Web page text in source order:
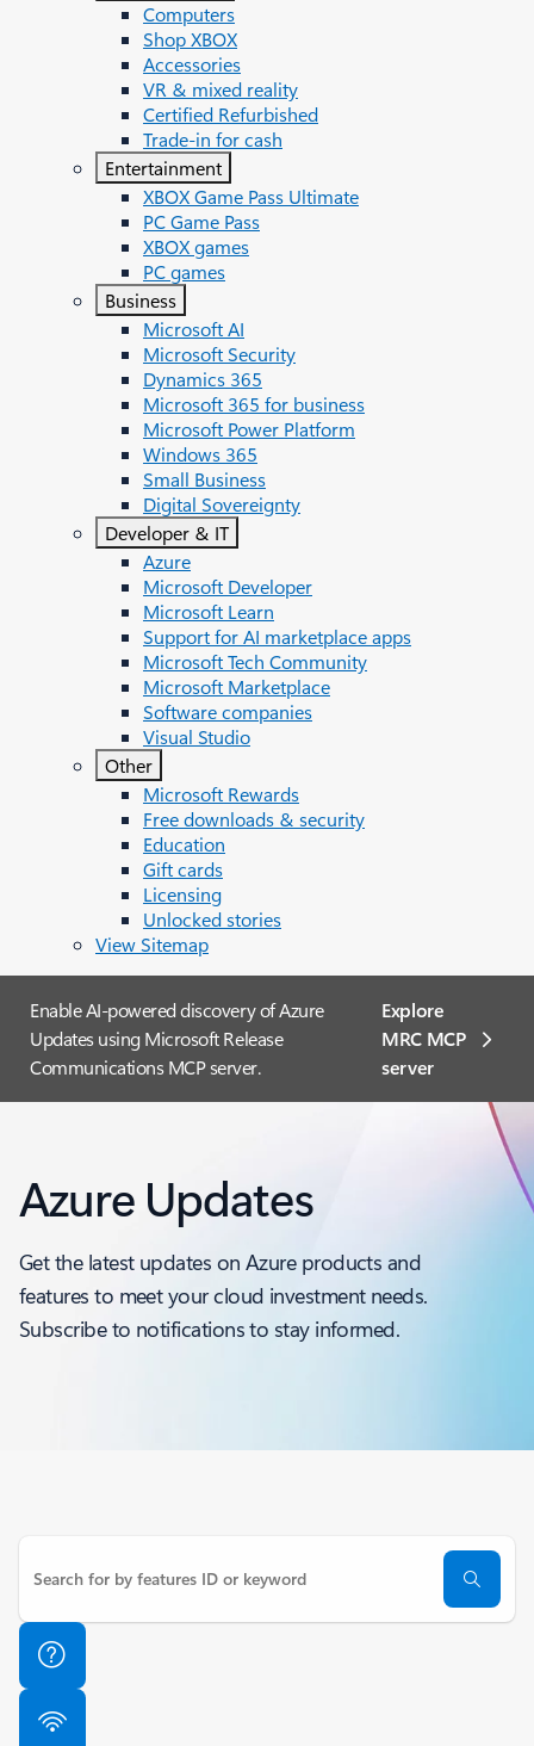
Computers
Shop XBOX
Accessories
VR & mixed reality
Certified Refurbished
Trade-in for cash
Entertainment
XBOX Game Pass Ultimate
PC Game Pass
XBOX games
PC games
Business
Microsoft AI
Microsoft Security
Dynamics 365
Microsoft 365 for business
Microsoft Power Platform
Windows 365
Small Business
Digital Sovereignty
Developer & IT
Azure
Microsoft Developer
Microsoft Learn
Support for AI marketplace apps
Microsoft Tech Community
Microsoft Marketplace
Software companies
Visual Studio
Other
Microsoft Rewards
Free downloads & security
Education
Gift cards
Licensing
Unlocked stories
View Sitemap
Enable AI-powered discovery of Azure
Updates using Microsoft Release
Communications MCP server.
Explore
MRC MCP
server​
Azure Updates
Get the latest updates on Azure products and
features to meet your cloud investment needs.
Subscribe to notifications to stay informed.